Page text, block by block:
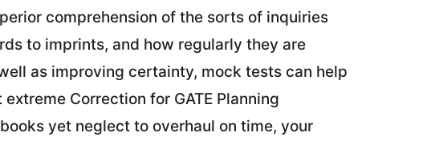
comprehension of the sorts of inquiries
to imprints, and how regularly they are
as improving certainty, mock tests can help
Correction for GATE Planning
yet neglect to overhaul on time, your